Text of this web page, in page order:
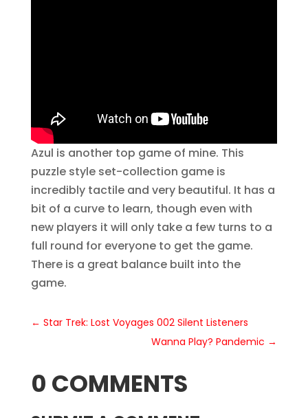
Azul is another top game of mine. This
puzzle style set-collection game is
incredibly tactile and very beautiful. It has a
bit of a curve to learn, though even with
new players it will only take a few turns to a
full round for everyone to get the game.
There is a great balance built into the
game.
← Star Trek: Lost Voyages 002 Silent Listeners
Wanna Play? Pandemic →
0 COMMENTS